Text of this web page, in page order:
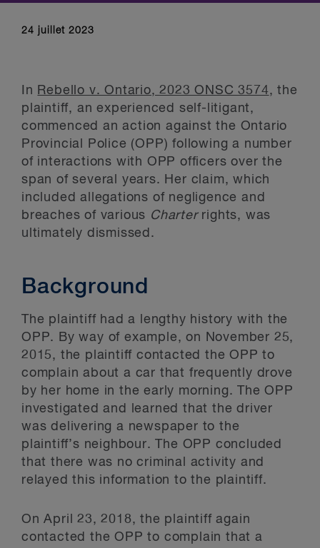
24 juillet 2023
In Rebello v. Ontario, 2023 ONSC 3574, the
plaintiff, an experienced self-litigant,
commenced an action against the Ontario
Provincial Police (OPP) following a number
of interactions with OPP officers over the
span of several years. Her claim, which
included allegations of negligence and
breaches of various Charterrights, was
ultimately dismissed.
Background
The plaintiff had a lengthy history with the
OPP. By way of example, on November 25,
2015, the plaintiff contacted the OPP to
complain about a car that frequently drove
by her home in the early morning. The OPP
investigated and learned that the driver
was delivering a newspaper to the
plaintiff’s neighbour. The OPP concluded
that there was no criminal activity and
relayed this information to the plaintiff.
On April 23, 2018, the plaintiff again
contacted the OPP to complain that a